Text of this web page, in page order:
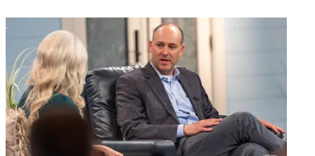
The platform will also help create data-driven and personalized
experiences for consumers.
NBCUnified is the latest effort from NBCU in
advertising capabilities . It builds on AdSmart, NBCU’s data-driven
audience targeting product, and its Audience Insight Hub, a “clean
room” that enables partners to match their own first-party data with
NBCU in a secure and privacy protected manner.
Latest Videos From
Broadcasting+Cable
Watch full video here: